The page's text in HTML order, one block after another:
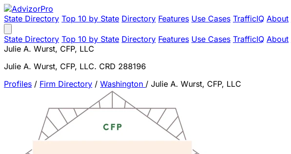
State Directory Top 10 by State Directory Features Use Cases TrafficIQ About
State Directory Top 10 by State Directory Features Use Cases TrafficIQ About
Julie A. Wurst, CFP, LLC
Julie A. Wurst, CFP, LLC. CRD 288196
Profiles / Firm Directory / Washington / Julie A. Wurst, CFP, LLC